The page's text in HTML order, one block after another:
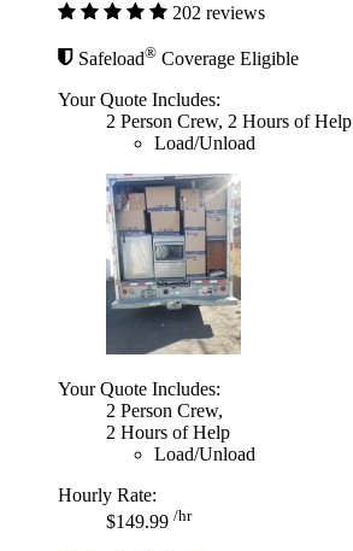
202 reviews
Safeload® Coverage Eligible
Your Quote Includes:
2 Person Crew, 2 Hours of Help
Load/Unload
Your Quote Includes:
2 Person Crew,
2 Hours of Help
Load/Unload
Hourly Rate:
$149.99 /hr